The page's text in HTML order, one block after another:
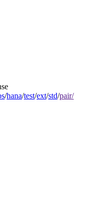
/hana/test/ext/std/pair/